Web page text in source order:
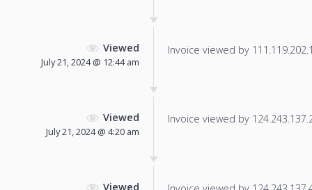
Viewed
July 21, 2024 @ 12:44 am
Invoice viewed by
Viewed
July 21, 2024 @ 4:20 am
Invoice viewed by
Viewed